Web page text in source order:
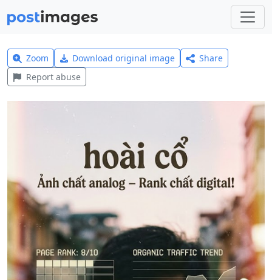
Zoom Download original image
Share
Report abuse